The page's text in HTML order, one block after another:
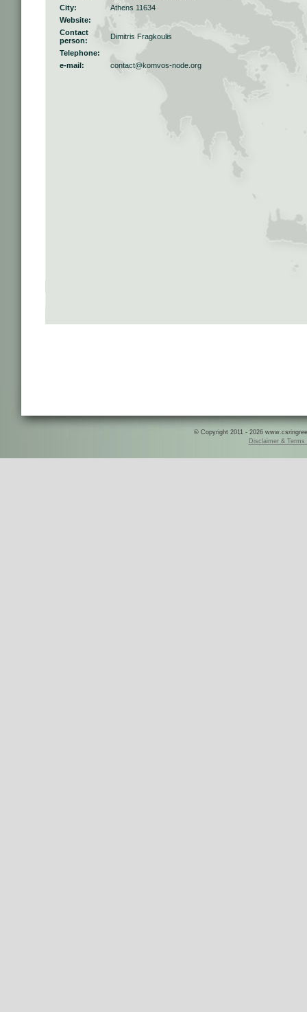
City:
Athens 11634
Website:
Contact
person:
Dimitris Fragkoulis
Telephone:
e-mail:
contact@komvos-node.org
© Copyright 2011 - 2026
Disclaimer & Terms